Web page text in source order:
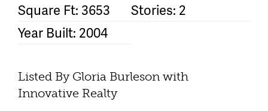
Square Ft: 3653
Stories: 2
Year Built: 2004
Listed By Gloria Burleson with
Innovative Realty